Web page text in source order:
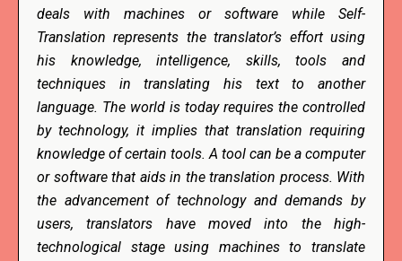
deals with machines or software while Self-
Translation represents the translator’s effort using
his knowledge, intelligence, skills, tools and
techniques in translating his text to another
language. The world is today requires the controlled
by technology, it implies that translation requiring
knowledge of certain tools. A tool can be a computer
or software that aids in the translation process. With
the advancement of technology and demands by
users, translators have moved into the high-
technological stage using machines to translate